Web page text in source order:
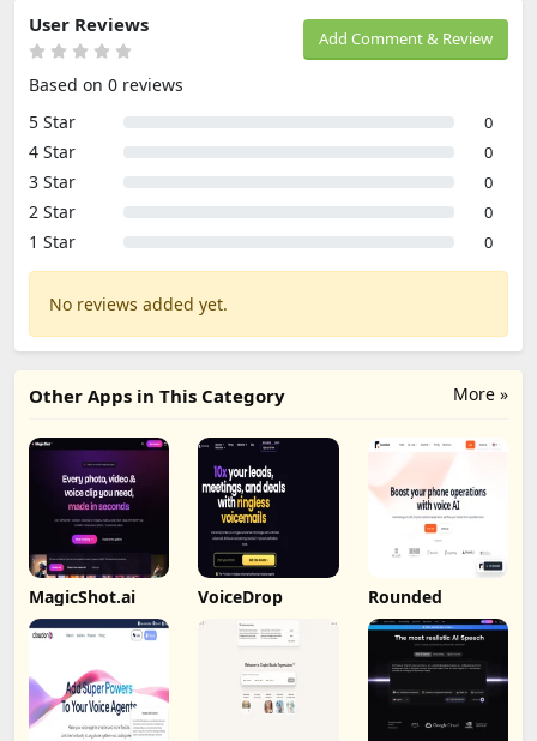
Add Comment & Review
User Reviews
Based on 0 reviews
5 Star
0
4 Star 0
3 Star 0
2 Star 0
1 Star 0
No reviews added yet.
More »
Other Apps in This Category
MagicShot.ai VoiceDrop Rounded